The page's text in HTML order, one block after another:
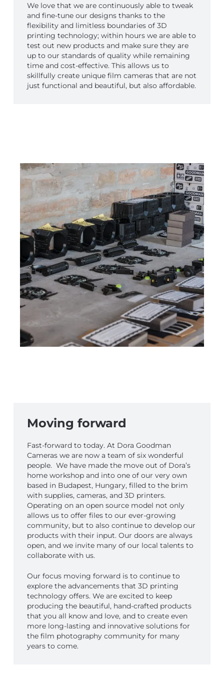
We love that we are continuously able to tweak
and fine-tune our designs thanks to the
flexibility and limitless boundaries of 3D
printing technology; within hours we are able to
test out new products and make sure they are
up to our standards of quality while remaining
time and cost-effective. This allows us to
skillfully create unique film cameras that are not
just functional and beautiful, but also affordable.
Moving forward
Fast-forward to today. At Dora Goodman
Cameras we are now a team of six wonderful
people. We have made the move out of Dora’s
home workshop and into one of our very own
based in Budapest, Hungary, filled to the brim
with supplies, cameras, and 3D printers.
Operating on an open source model not only
allows us to offer files to our ever-growing
community, but to also continue to develop our
products with their input. Our doors are always
open, and we invite many of our local talents to
collaborate with us.
Our focus moving forward is to continue to
explore the advancements that 3D printing
technology offers. We are excited to keep
producing the beautiful, hand-crafted products
that you all know and love, and to create even
more long-lasting and innovative solutions for
the film photography community for many
years to come.